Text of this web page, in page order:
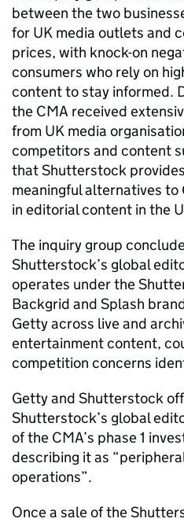
between the two
for UK media outlets and
prices, with knock-on
consumers who rely on
content to stay informed.
the CMA received
from UK media
competitors and content
that Shutterstock
meaningful alternatives
in editorial content in the
The inquiry group
Shutterstock’s global
operates under the
Backgrid and Splash
Getty across live and
entertainment content,
competition concerns
Getty and Shutterstock
Shutterstock’s global
of the CMA’s phase 1
describing it as
operations”.
Once a sale of the